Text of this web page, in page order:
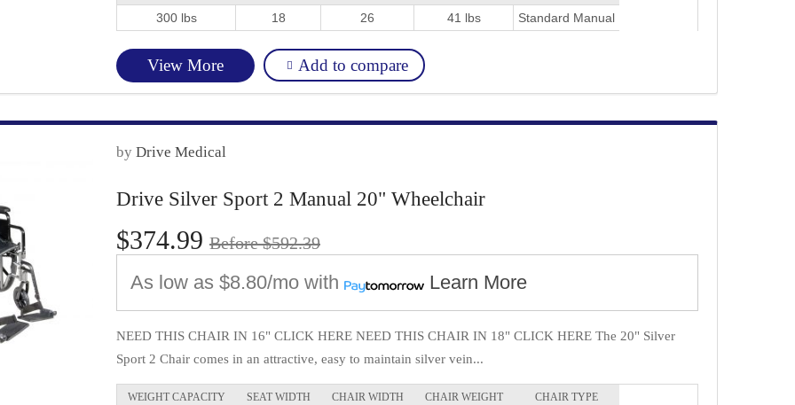
300 lbs 18 26 41 lbs Standard Manual
View More Add to compare
by Drive Medical
Drive Silver Sport 2 Manual 20" Wheelchair
$374.99 Before $592.39
As low as $8.80/mo with Learn More
NEED THIS CHAIR IN 16" CLICK HERE NEED THIS CHAIR IN 18" CLICK HERE The 20" Silver
Sport 2 Chair comes in an attractive, easy to maintain silver vein...
WEIGHT CAPACITY SEAT WIDTH CHAIR WIDTH CHAIR WEIGHT CHAIR TYPE